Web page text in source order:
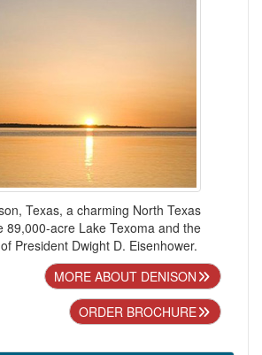
Texas, a charming North Texas
89,000-acre Lake Texoma and the
President Dwight D. Eisenhower.
MORE ABOUT DENISON
ORDER BROCHURE